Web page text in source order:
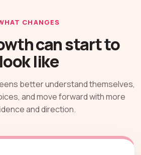
CHANGES
can start to
look like
better understand themselves,
and move forward with more
and direction.